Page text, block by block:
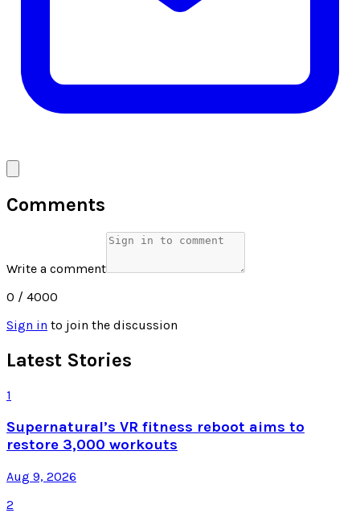
Comments
Write a comment
0 / 4000
Sign in to join the discussion
Latest Stories
1
Supernatural’s VR fitness reboot aims to
restore 3,000 workouts
Aug 9, 2026
2